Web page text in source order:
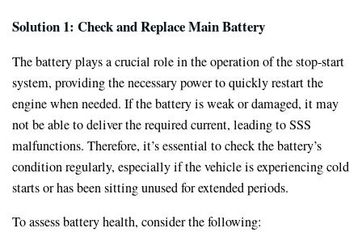
Solution 1: Check and Replace Main Battery
The battery plays a crucial role in the operation of the stop-start
system, providing the necessary power to quickly restart the
engine when needed. If the battery is weak or damaged, it may
not be able to deliver the required current, leading to SSS
malfunctions. Therefore, it’s essential to check the battery’s
condition regularly, especially if the vehicle is experiencing cold
starts or has been sitting unused for extended periods.
To assess battery health, consider the following: